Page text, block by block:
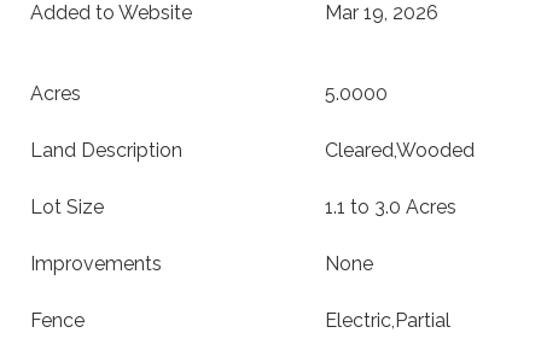
Added to Website Mar 19, 2026
Acres 5.0000
Land Description Cleared,Wooded
Lot Size 1.1 to 3.0 Acres
Improvements None
Fence Electric,Partial